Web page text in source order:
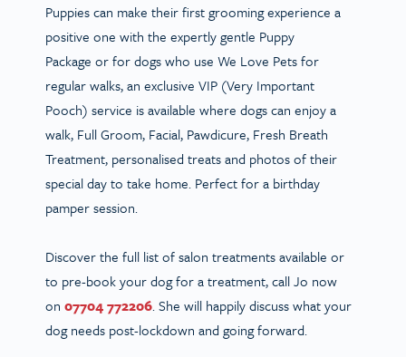
Puppies can make their first grooming experience a
positive one with the expertly gentle Puppy
Package or for dogs who use We Love Pets for
regular walks, an exclusive VIP (Very Important
Pooch) service is available where dogs can enjoy a
walk, Full Groom, Facial, Pawdicure, Fresh Breath
Treatment, personalised treats and photos of their
special day to take home. Perfect for a birthday
pamper session.
Discover the full list of salon treatments available or
to pre-book your dog for a treatment,call Jo now
on 07704 772206. She will happily discuss what your
dog needs post-lockdown and going forward.